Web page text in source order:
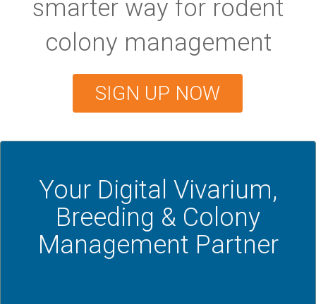
smarter way for rodent
colony management
SIGN UP NOW
Your Digital Vivarium,
Breeding & Colony
Management Partner